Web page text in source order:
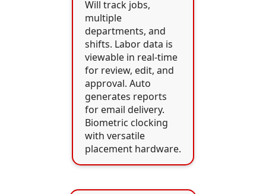
Will track jobs,
multiple
departments, and
shifts. Labor data is
viewable in real-time
for review, edit, and
approval. Auto
generates reports
for email delivery.
Biometric clocking
with versatile
placement hardware.